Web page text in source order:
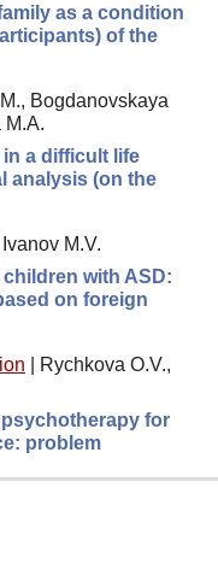
as a condition
of the
Bogdanovskaya
M.A.
a difficult life
analysis (on the
M.V.
with ASD:
on foreign
Rychkova O.V.,
for
problem